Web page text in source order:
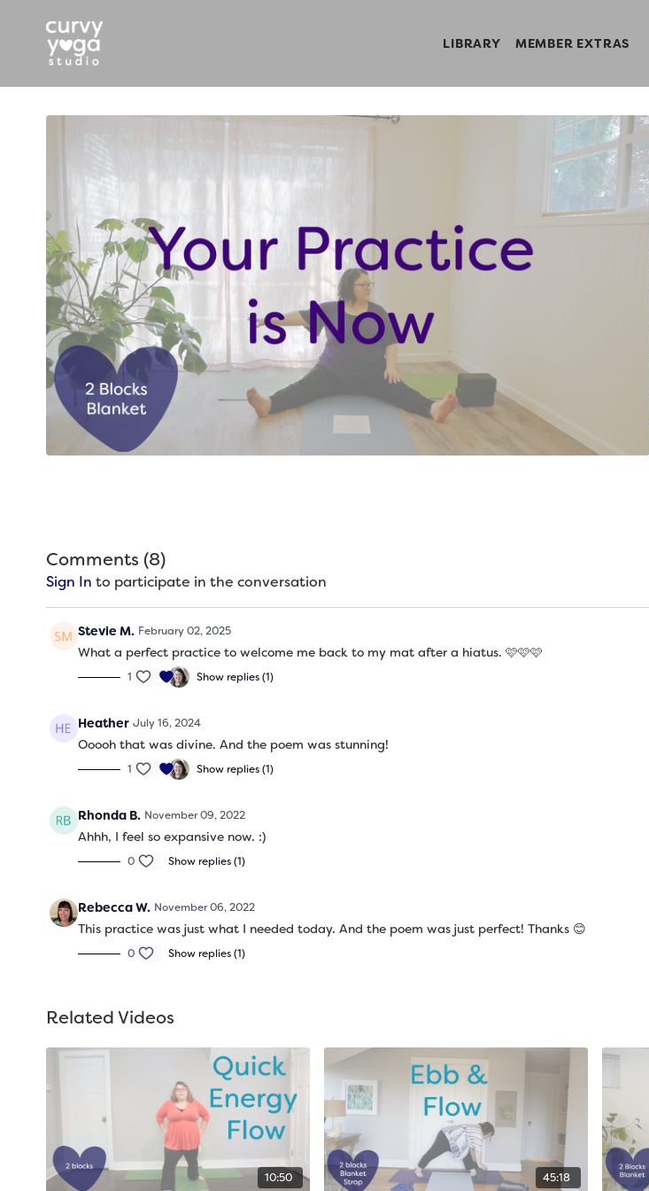
LIBRARY MEMBER EXTRAS
Comments (8)
Sign In to participate in the conversation
Stevie M. February 02, 2025
What a perfect practice to welcome me back to my mat after a hiatus. 🩷🩷🩷
1 Show replies (1)
Heather July 16, 2024
Ooooh that was divine. And the poem was stunning!
1 Show replies (1)
Rhonda B. November 09, 2022
Ahhh, I feel so expansive now. :)
0 Show replies (1)
Rebecca W. November 06, 2022
This practice was just what I needed today. And the poem was just perfect! Thanks 😊
0 Show replies (1)
Related Videos
10:50 45:18